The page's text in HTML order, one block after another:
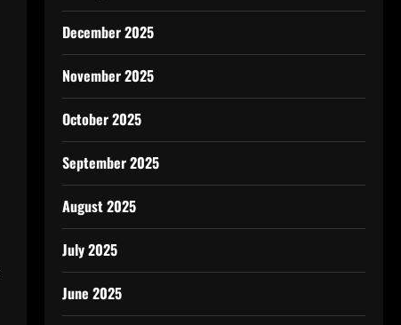
December 2025
November 2025
October 2025
September 2025
August 2025
July 2025
June 2025